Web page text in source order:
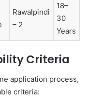
Rawalpindi
– 2
18–
30
Years
Criteria
application process,
criteria: